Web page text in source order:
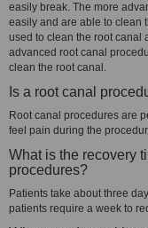
easily break. The more
easily and are able to clean
used to clean the root canal
advanced root canal
clean the root canal.
Is a root canal
Root canal procedures are
feel pain during the
What is the recovery
procedures?
Patients take about three
patients require a week to